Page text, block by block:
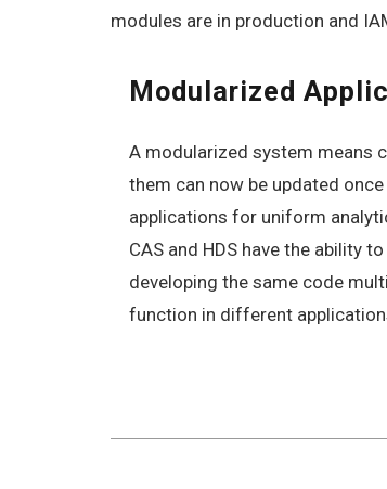
modules are in production and
Modularized
A modularized system means
them can now be updated
applications for uniform
CAS and HDS have the ability
developing the same code
function in different